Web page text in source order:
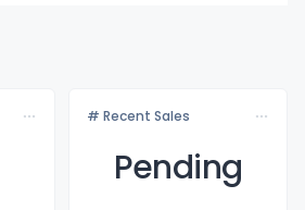
# Recent Sales
Pending